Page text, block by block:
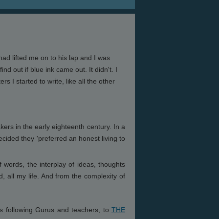
lifted me on to his lap and I was
out if blue ink came out. It didn't. I
I started to write, like all the other
in the early eighteenth century. In a
they 'preferred an honest living to
the interplay of ideas, thoughts
all my life. And from the complexity of
following Gurus and teachers, to THE